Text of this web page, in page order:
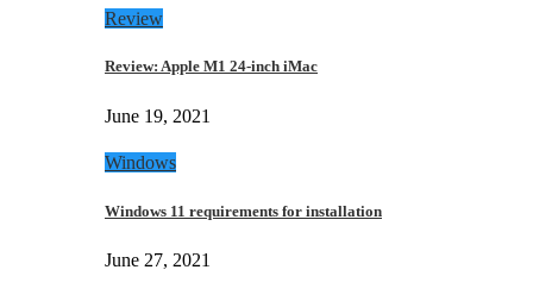
Review
Review: Apple M1 24-inch iMac
June 19, 2021
Windows
Windows 11 requirements for installation
June 27, 2021